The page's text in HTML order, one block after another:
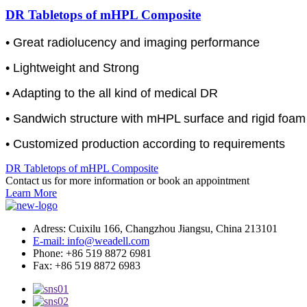
DR Tabletops of mHPL Composite
• Great radiolucency and imaging performance
• Lightweight and Strong
• Adapting to the all kind of medical DR
• Sandwich structure with mHPL surface and rigid
• Customized production according to requirements
DR Tabletops of mHPL Composite
Contact us for more information or book an appointment
Learn More
Adress: Cuixilu 166, Changzhou Jiangsu, China 213101
E-mail: info@weadell.com
Phone: +86 519 8872 6981
Fax: +86 519 8872 6983